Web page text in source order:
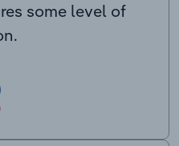
some level of